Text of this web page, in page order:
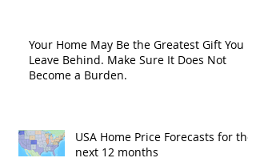
Your Home May Be the Greatest Gift You
Leave Behind. Make Sure It Does Not
Become a Burden.
USA Home Price Forecasts for the
next 12 months